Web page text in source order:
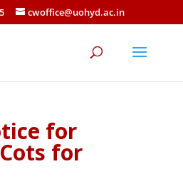
cwoffice@uohyd.ac.in
for
for